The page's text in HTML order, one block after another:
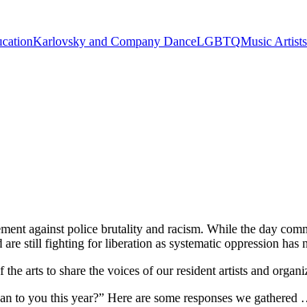
Karlovsky and Company DanceLGBTQMusic
against police brutality and racism. While the day
still fighting for liberation as systematic oppression
arts to share the voices of our resident artists and
to you this year?” Here are some responses we gathered